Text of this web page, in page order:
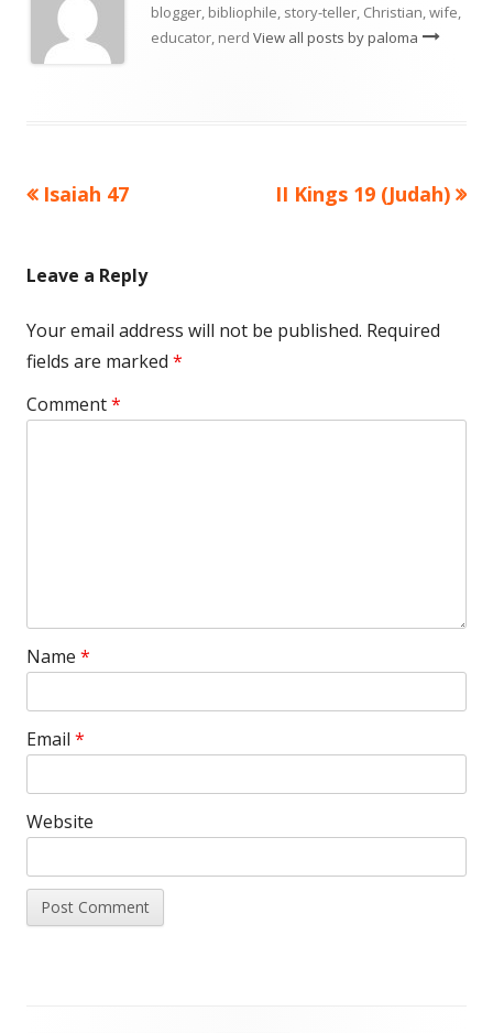
blogger, bibliophile, story-teller, Christian, wife,
educator, nerd View all posts by paloma
Post
Previous
Isaiah 47
Next
II Kings 19 (Judah)
Leave a Reply
Your email address will not be published. Required
fields are marked *
Comment*
Name *
Email *
Website